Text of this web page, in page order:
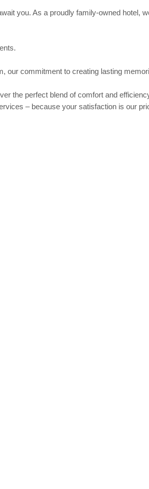
you. As a proudly family-owned hotel,
our commitment to creating lasting
the perfect blend of comfort and
– because your satisfaction is our